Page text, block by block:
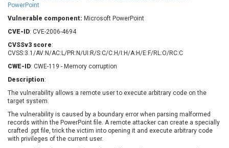
Chris Pederick
Chrometana
Cisco Systems, Inc
Cleo
Concept Software
Private Limited
ConnectWise
Coppermine Photo
CrushFTP
CyberPanel
Dell
Digital Knowledge
Disk Soft Ltd
DrayTek Corp.
Dream Security
PowerPoint
Vulnerable component: Microsoft PowerPoint
CVE-ID: CVE-2006-4694
CVSSv3 score:
CVSS:3.1/AV:N/AC:L/PR:N/UI:R/S:C/C:H/I:H/A:H/E:F/RL:O/RC:C
CWE-ID: CWE-119 - Memory corruption
Description:
The vulnerability allows a remote user to execute arbitrary code on the
target system.
The vulnerability is caused by a boundary error when parsing malformed
records within the PowerPoint file. A remote attacker can create a specially
crafted .ppt file, trick the victim into opening it and execute arbitrary code
with privileges of the current user.